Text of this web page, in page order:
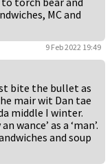
MC and
9 Feb 2022 19:49
bite the bullet as
mair wit Dan tae
middle I winter.
wance’ as a ‘man’.
and soup